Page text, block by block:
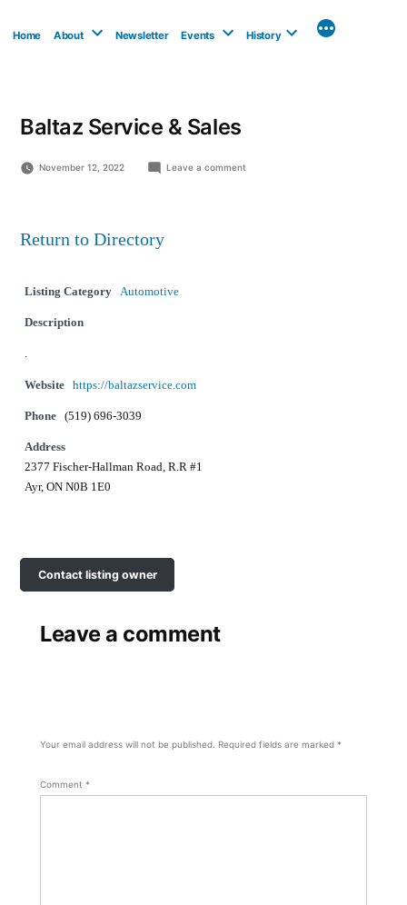
Home About Newsletter Events History
Baltaz Service & Sales
November 12, 2022 Leave a commenton
Return to Directory
Listing Category Automotive
Description
.
Website https://baltazservice.com
Phone (519) 696-3039
Address
2377 Fischer-Hallman Road, R.R #1
Ayr, ON N0B 1E0
Contact listing owner
Leave a comment
Your email address will not be published. Required fields are marked *
Comment *